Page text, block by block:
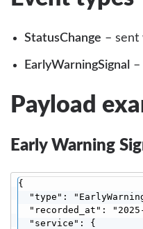
StatusChange – sent
EarlyWarningSignal –
Payload
Early Warning
{
"type":
"recorded_at":
  "service": {